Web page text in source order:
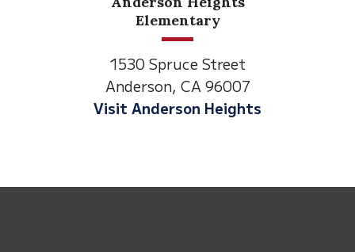
Elementary
1530 Spruce Street
Anderson, CA 96007
Visit Anderson Heights